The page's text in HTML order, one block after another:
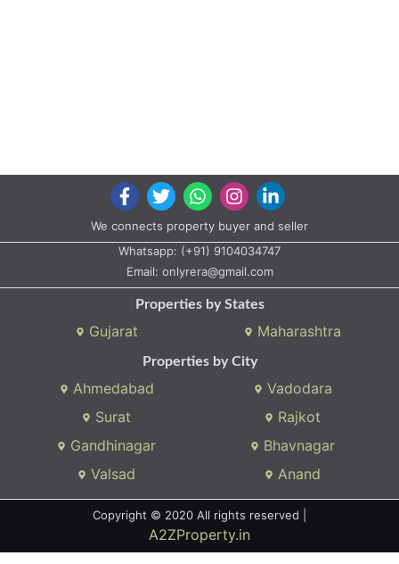
We connects property buyer and seller
Whatsapp: (+91) 9104034747
Email: onlyrera@gmail.com
Properties by States
Gujarat Maharashtra
Properties by City
Ahmedabad
Vadodara
Surat
Rajkot
Gandhinagar
Bhavnagar
Valsad
Anand
Copyright © 2020 All rights reserved |
A2ZProperty.in